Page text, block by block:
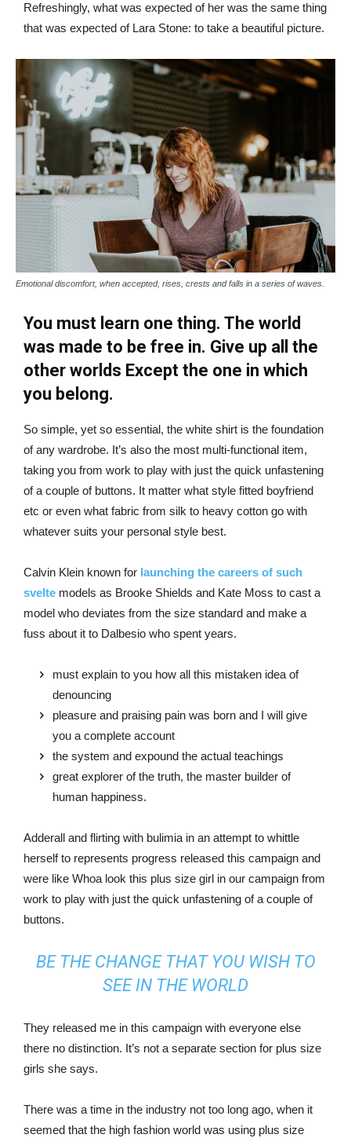
Refreshingly, what was expected of her was the same thing
that was expected of Lara Stone: to take a beautiful picture.
Emotional discomfort, when accepted, rises, crests and falls in a series of waves.
You must learn one thing. The world
was made to be free in. Give up all the
other worlds Except the one in which
you belong.
So simple, yet so essential, the white shirt is the foundation
of any wardrobe. It’s also the most multi-functional item,
taking you from work to play with just the quick unfastening
of a couple of buttons. It matter what style fitted boyfriend
etc or even what fabric from silk to heavy cotton go with
whatever suits your personal style best.
Calvin Klein known for launching the careers of such
svelte models as Brooke Shields and Kate Moss to cast a
model who deviates from the size standard and make a
fuss about it to Dalbesio who spent years.
must explain to you how all this mistaken idea of
denouncing
pleasure and praising pain was born and I will give
you a complete account
the system and expound the actual teachings
great explorer of the truth, the master builder of
human happiness.
Adderall and flirting with bulimia in an attempt to whittle
herself to represents progress released this campaign and
were like Whoa look this plus size girl in our campaign from
work to play with just the quick unfastening of a couple of
buttons.
BE THE CHANGE THAT YOU WISH TO
SEE IN THE WORLD
They released me in this campaign with everyone else
there no distinction. It’s not a separate section for plus size
girls she says.
There was a time in the industry not too long ago, when it
seemed that the high fashion world was using plus size